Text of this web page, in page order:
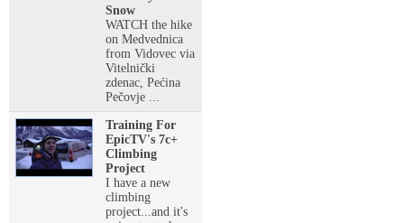
Snow
WATCH the hike
on Medvednica
from Vidovec via
Vitelnički
zdenac, Pećina
Pečovje ...
Training For
EpicTV's 7c+
Climbing
Project
I have a new
climbing
project...and it's